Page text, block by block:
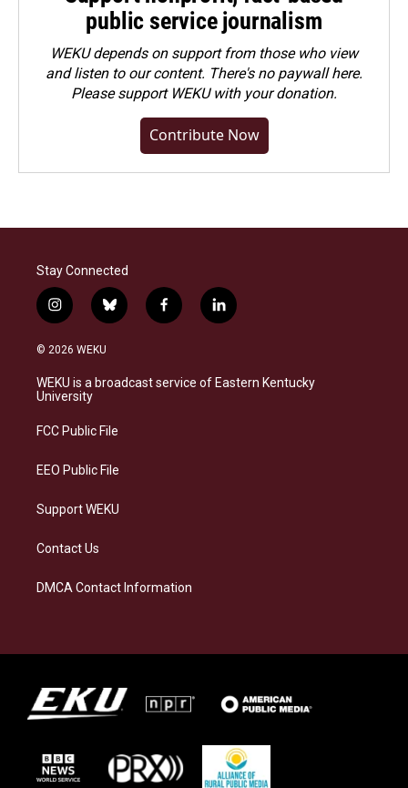
public service journalism
WEKU depends on support from those who view
and listen to our content. There's no paywall here.
Pleasesupport WEKU with your donation.
Contribute Now
Stay Connected
i
n
s
a
g
a
b
l
s
k
f
a
b
o
l
i
e
d
© 2026 WEKU
WEKU is a broadcast service of Eastern Kentucky
University
FCC Public File
EEO Public File
Support WEKU
Contact Us
DMCA Contact Information